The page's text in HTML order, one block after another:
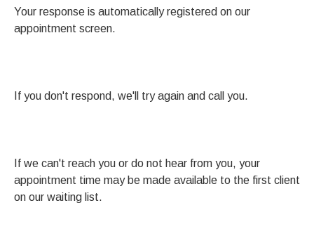
Your response is automatically registered on our
appointment screen.
If you don't respond, we'll try again and call you.
If we can't reach you or do not hear from you, your
appointment time may be made available to the first client
on our waiting list.